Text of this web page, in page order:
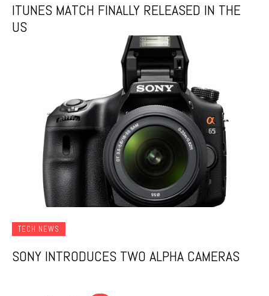
ITUNES MATCH FINALLY RELEASED IN THE
US
TECH NEWS
SONY INTRODUCES TWO ALPHA CAMERAS